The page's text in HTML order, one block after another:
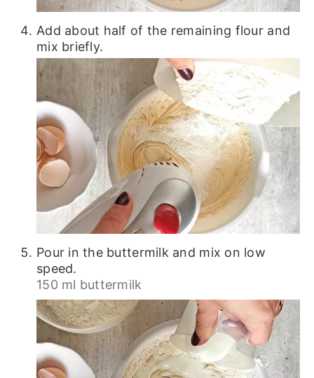
Add about half of the remaining flour and
mix briefly.
Pour in the buttermilk and mix on low
speed.
150 ml buttermilk